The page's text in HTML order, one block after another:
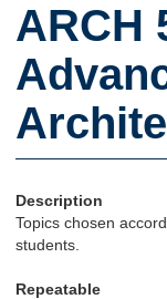
ARCH
Description
Topics chosen
students.
Repeatable